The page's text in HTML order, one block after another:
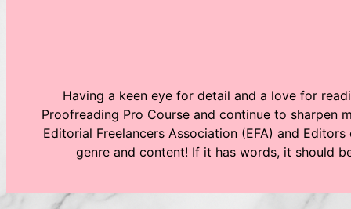
Having a keen eye for detail and a love for
Proofreading Pro Course and continue to sharpen
Editorial Freelancers Association (EFA) and
genre and content! If it has words, it should